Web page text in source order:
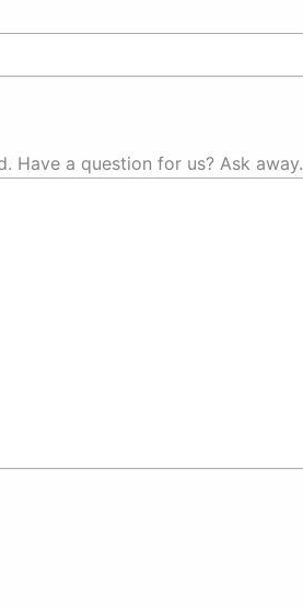
Have a question for us? Ask away.